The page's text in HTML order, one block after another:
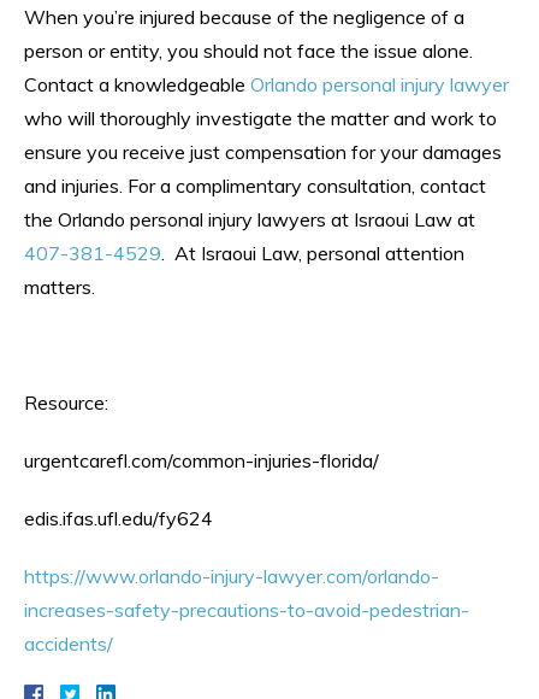
When you’re injured because of the negligence of a
person or entity, you should not face the issue alone.
Contact a knowledgeable Orlando personal injury lawyer
who will thoroughly investigate the matter and work to
ensure you receive just compensation for your damages
and injuries. For a complimentary consultation, contact
the Orlando personal injury lawyers at Israoui Law at
407-381-4529 . At Israoui Law, personal attention
matters.
Resource:
urgentcarefl.com/common-injuries-florida/
edis.ifas.ufl.edu/fy624
https://www.orlando-injury-lawyer.com/orlando-
increases-safety-precautions-to-avoid-pedestrian-
accidents/